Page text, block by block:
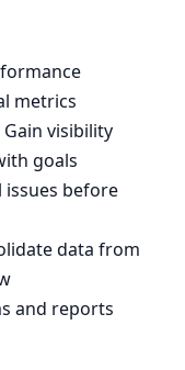
metrics
Gain visibility
goals
before
data from
and reports